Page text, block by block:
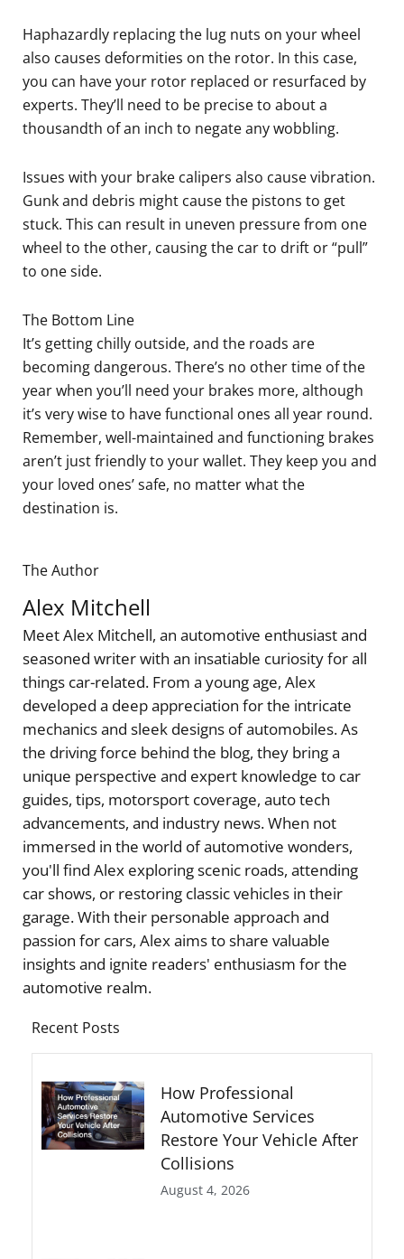
Haphazardly replacing the lug nuts on your wheel
also causes deformities on the rotor. In this case,
you can have your rotor replaced or resurfaced by
experts. They’ll need to be precise to about a
thousandth of an inch to negate any wobbling.
Issues with your brake calipers also cause vibration.
Gunk and debris might cause the pistons to get
stuck. This can result in uneven pressure from one
wheel to the other, causing the car to drift or “pull”
to one side.
The Bottom Line
It’s getting chilly outside, and the roads are
becoming dangerous. There’s no other time of the
year when you’ll need your brakes more, although
it’s very wise to have functional ones all year round.
Remember, well-maintained and functioning brakes
aren’t just friendly to your wallet. They keep you and
your loved ones’ safe, no matter what the
destination is.
The Author
Alex Mitchell
Meet Alex Mitchell, an automotive enthusiast and
seasoned writer with an insatiable curiosity for all
things car-related. From a young age, Alex
developed a deep appreciation for the intricate
mechanics and sleek designs of automobiles. As
the driving force behind the blog, they bring a
unique perspective and expert knowledge to car
guides, tips, motorsport coverage, auto tech
advancements, and industry news. When not
immersed in the world of automotive wonders,
you'll find Alex exploring scenic roads, attending
car shows, or restoring classic vehicles in their
garage. With their personable approach and
passion for cars, Alex aims to share valuable
insights and ignite readers' enthusiasm for the
automotive realm.
Recent Posts
How Professional
Automotive Services
Restore Your Vehicle After
Collisions
August 4, 2026